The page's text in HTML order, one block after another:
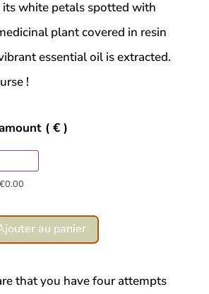
its white petals spotted with
plant covered in resin
essential oil is extracted.
!
( € )
€0.00
au panier
that you have four attempts